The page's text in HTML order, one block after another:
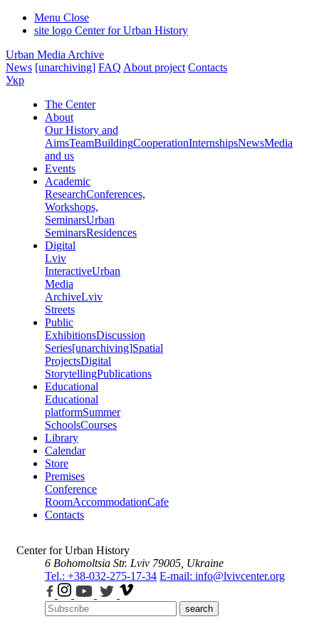
Menu Close
site logo Center for Urban History
Urban Media Archive
News [unarchiving] FAQ About project Contacts
Укр
The Center
About
Our History and
AimsTeamBuildingCooperationInternshipsNewsMedia
and us
Events
Academic
ResearchConferences,
Workshops,
SeminarsUrban
SeminarsResidences
Digital
Lviv
InteractiveUrban
Media
ArchiveLviv
Streets
Public
ExhibitionsDiscussion
Series[unarchiving]Spatial
ProjectsDigital
StorytellingPublications
Educational
Educational
platformSummer
SchoolsCourses
Library
Calendar
Store
Premises
Conference
RoomAccommodationCafe
Contacts
Center for Urban History
6 Bohomoltsia Str. Lviv 79005, Ukraine
Tel.: +38-032-275-17-34 E-mail: info@lvivcenter.org
search